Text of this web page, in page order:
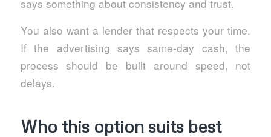
says something about consistency and trust.
You also want a lender that respects your time.
If the advertising says same-day cash, the
process should be built around speed, not
delays.
Who this option suits best